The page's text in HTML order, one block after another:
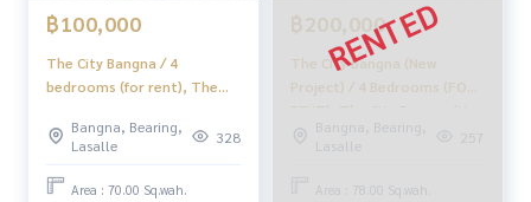
฿100,000
The City Bangna / 4
bedrooms (for rent), The
(FOR RENT) YOK035
Bangna, Bearing,
Lasalle
328
Area : 70.00 Sq.wah.
฿200,000
The City Bangna (New
Project) / 4 Bedrooms (FOR
RENT), The City Bangna (New
Project) / 4 Bedrooms (FOR
RENT) MICK014
Bangna, Bearing,
Lasalle
257
Area : 78.00 Sq.wah.